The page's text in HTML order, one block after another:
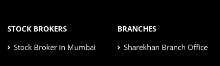
STOCK BROKERS
Stock Broker in Mumbai
BRANCHES
Sharekhan Branch Office